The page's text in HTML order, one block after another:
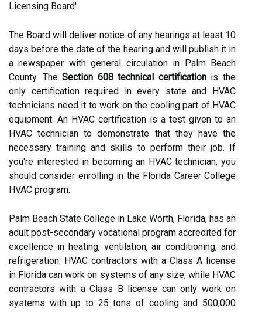
Licensing Board'.
The Board will deliver notice of any hearings at least 10
days before the date of the hearing and will publish it in
a newspaper with general circulation in Palm Beach
County. TheSection 608 technical certificationis the
only certification required in every state and HVAC
technicians need it to work on the cooling part of HVAC
equipment. An HVAC certification is a test given to an
HVAC technician to demonstrate that they have the
necessary training and skills to perform their job. If
you're interested in becoming an HVAC technician, you
should consider enrolling in the Florida Career College
HVAC program.
Palm Beach State College in Lake Worth, Florida, has an
adult post-secondary vocational program accredited for
excellence in heating, ventilation, air conditioning, and
refrigeration. HVAC contractors with a Class A license
in Florida can work on systems of any size, while HVAC
contractors with a Class B license can only work on
systems with up to 25 tons of cooling and 500,000